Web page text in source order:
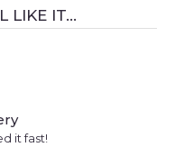
LIKE IT...
it fast!